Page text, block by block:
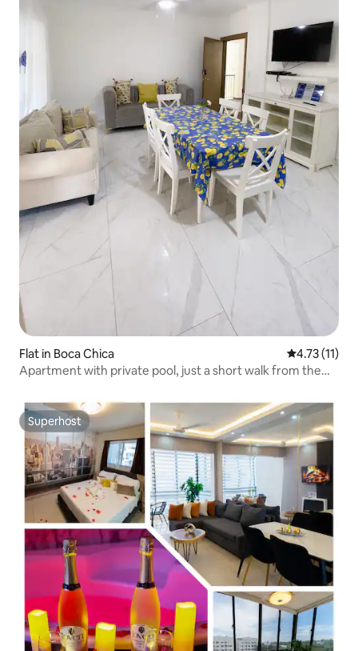
Flat in Boca Chica 4.73 out of 5
4.73 (11)
Apartment with private pool, just a short walk from the
Superhost
Superhost